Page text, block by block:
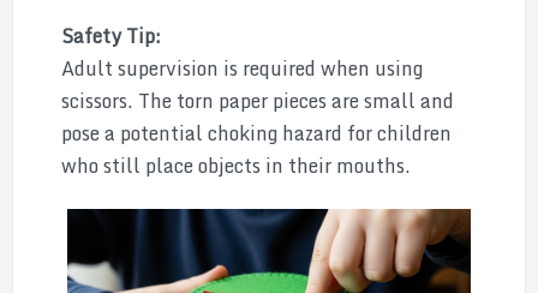
Safety Tip:
Adult supervision is required when using
scissors. The torn paper pieces are small and
pose a potential choking hazard for children
who still place objects in their mouths.